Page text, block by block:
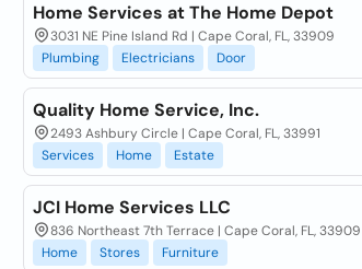
Home Services at The Home Depot
3031 NE Pine Island Rd | Cape Coral, FL, 33909
Plumbing
Electricians Door
Quality Home Service, Inc.
2493 Ashbury Circle | Cape Coral, FL, 33991
Services
Home Estate
JCI Home Services LLC
836 Northeast 7th Terrace | Cape Coral, FL, 33909
Home
Stores Furniture